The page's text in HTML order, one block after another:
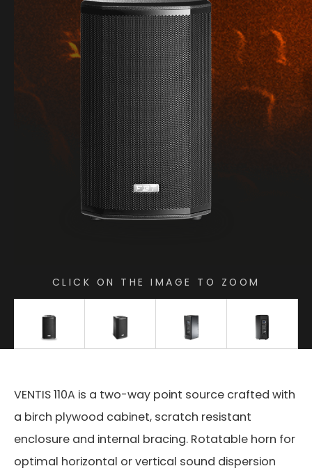
CLICK ON THE IMAGE TO ZOOM
VENTIS 110A is a two-way point source crafted with
a birch plywood cabinet, scratch resistant
enclosure and internal bracing. Rotatable horn for
optimal horizontal or vertical sound dispersion